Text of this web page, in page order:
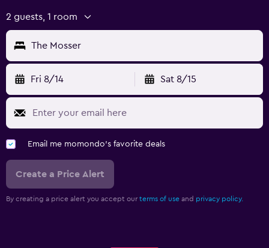
2 guests, 1 room
The Mosser
Fri 8/14 Sat 8/15
Email me momondo's favorite deals
Create a Price Alert
By creating a price alert you accept our terms of use and privacy policy.